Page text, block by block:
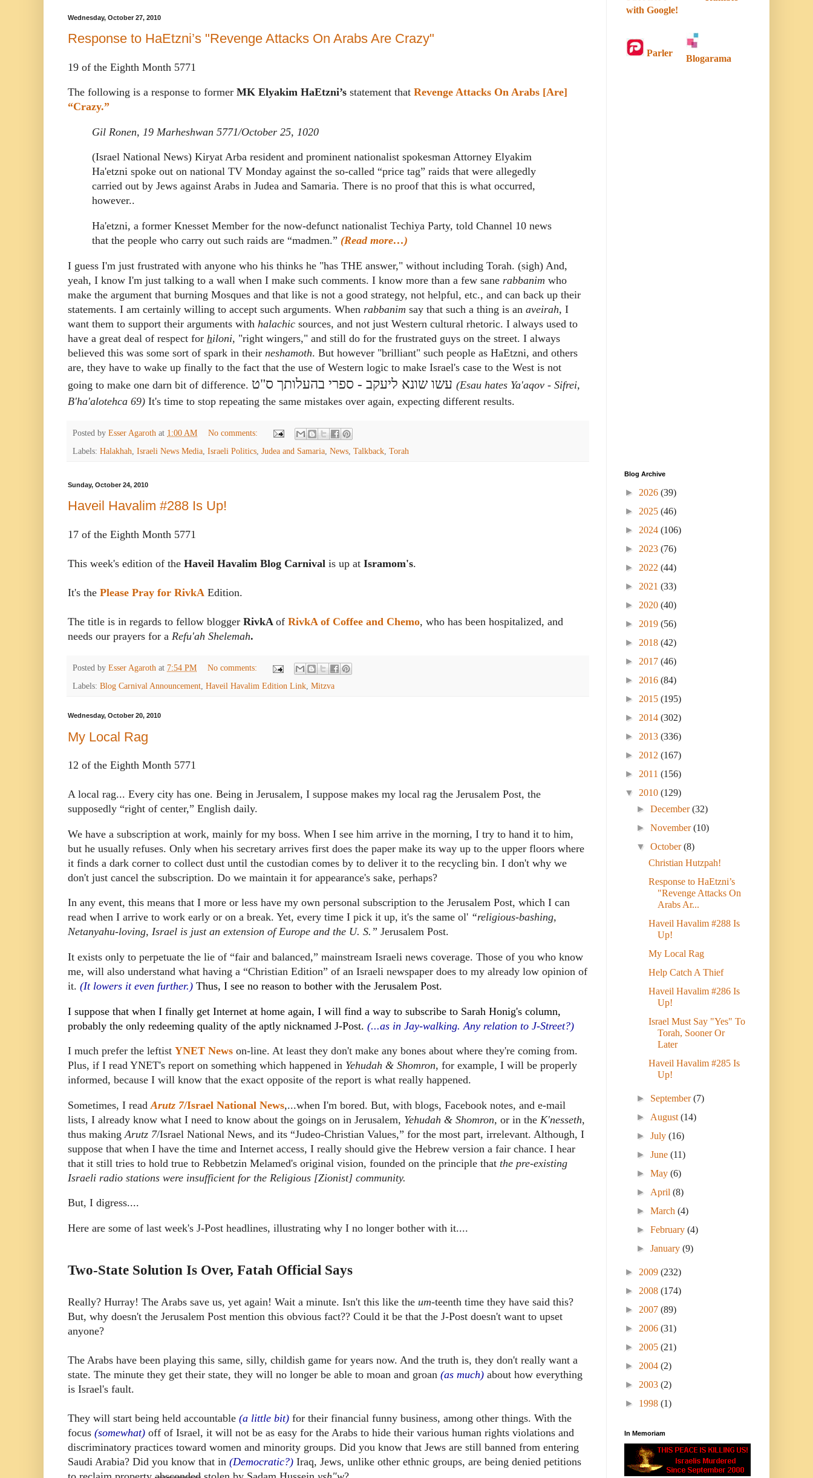
Wednesday, October 27, 2010
Response to HaEtzni’s "Revenge Attacks On Arabs Are Crazy"
19 of the Eighth Month 5771
The following is a response to former MK Elyakim HaEtzni’s statement that Revenge Attacks On Arabs [Are]
“Crazy.”
Gil Ronen, 19 Marheshwan 5771/October 25, 1020
(Israel National News) Kiryat Arba resident and prominent nationalist spokesman Attorney Elyakim
Ha'etzni spoke out on national TV Monday against the so-called “price tag” raids that were allegedly
carried out by Jews against Arabs in Judea and Samaria. There is no proof that this is what occurred,
however..
Ha'etzni, a former Knesset Member for the now-defunct nationalist Techiya Party, told Channel 10 news
that the people who carry out such raids are “madmen.” (Read more…)
I guess I'm just frustrated with anyone who his thinks he "has THE answer," without including Torah. (sigh) And,
yeah, I know I'm just talking to a wall when I make such comments. I know more than a few sane rabbanim who
make the argument that burning Mosques and that like is not a good strategy, not helpful, etc., and can back up their
statements. I am certainly willing to accept such arguments. When rabbanim say that such a thing is an aveirah, I
want them to support their arguments with halachic sources, and not just Western cultural rhetoric. I always used to
have a great deal of respect for hiloni, "right wingers," and still do for the frustrated guys on the street. I always
believed this was some sort of spark in their neshamoth. But however "brilliant" such people as HaEtzni, and others
are, they have to wake up finally to the fact that the use of Western logic to make Israel's case to the West is not
going to make one darn bit of difference. עשו שונא ליעקב - ספרי בהעלותך ס"ט (Esau hates Ya'aqov - Sifrei,
B'ha'alotehca 69) It's time to stop repeating the same mistakes over again, expecting different results.
Posted by Esser Agaroth at 1:00 AM
No comments:
Labels: Halakhah Israeli News Media Israeli Politics Judea and Samaria News Talkback Torah
Sunday, October 24, 2010
Haveil Havalim #288 Is Up!
17 of the Eighth Month 5771
This week's edition of the Haveil Havalim Blog Carnival is up at Isramom's.
It's the Please Pray for RivkA Edition.
The title is in regards to fellow blogger RivkA of RivkA of Coffee and Chemo, who has been hospitalized, and
needs our prayers for a Refu'ah Shelemah.
Posted by Esser Agaroth at 7:54 PM
No comments:
Labels: Blog Carnival Announcement Haveil Havalim Edition Link Mitzva
Wednesday, October 20, 2010
My Local Rag
12 of the Eighth Month 5771
A local rag... Every city has one. Being in Jerusalem, I suppose makes my local rag the Jerusalem Post, the
supposedly “right of center,” English daily.
We have a subscription at work, mainly for my boss. When I see him arrive in the morning, I try to hand it to him,
but he usually refuses. Only when his secretary arrives first does the paper make its way up to the upper floors where
it finds a dark corner to collect dust until the custodian comes by to deliver it to the recycling bin. I don't why we
don't just cancel the subscription. Do we maintain it for appearance's sake, perhaps?
In any event, this means that I more or less have my own personal subscription to the Jerusalem Post, which I can
read when I arrive to work early or on a break. Yet, every time I pick it up, it's the same ol' “religious-bashing,
Netanyahu-loving, Israel is just an extension of Europe and the U. S.” Jerusalem Post.
It exists only to perpetuate the lie of “fair and balanced,” mainstream Israeli news coverage. Those of you who know
me, will also understand what having a “Christian Edition” of an Israeli newspaper does to my already low opinion of
it. (It lowers it even further.) Thus, I see no reason to bother with the Jerusalem Post.
I suppose that when I finally get Internet at home again, I will find a way to subscribe to Sarah Honig's column,
probably the only redeeming quality of the aptly nicknamed J-Post. (...as in Jay-walking. Any relation to J-Street?)
I much prefer the leftist YNET News on-line. At least they don't make any bones about where they're coming from.
Plus, if I read YNET's report on something which happened in Yehudah & Shomron, for example, I will be properly
informed, because I will know that the exact opposite of the report is what really happened.
Sometimes, I read Arutz 7/Israel National News,...when I'm bored. But, with blogs, Facebook notes, and e-mail
lists, I already know what I need to know about the goings on in Jerusalem, Yehudah & Shomron, or in the K'nesseth,
thus making Arutz 7/Israel National News, and its “Judeo-Christian Values,” for the most part, irrelevant. Although, I
suppose that when I have the time and Internet access, I really should give the Hebrew version a fair chance. I hear
that it still tries to hold true to Rebbetzin Melamed's original vision, founded on the principle that the pre-existing
Israeli radio stations were insufficient for the Religious [Zionist] community.
But, I digress....
Here are some of last week's J-Post headlines, illustrating why I no longer bother with it....
Two-State Solution Is Over, Fatah Official Says
Really? Hurray! The Arabs save us, yet again! Wait a minute. Isn't this like the um-teenth time they have said this?
But, why doesn't the Jerusalem Post mention this obvious fact?? Could it be that the J-Post doesn't want to upset
anyone?
The Arabs have been playing this same, silly, childish game for years now. And the truth is, they don't really want a
state. The minute they get their state, they will no longer be able to moan and groan (as much) about how everything
is Israel's fault.
They will start being held accountable (a little bit) for their financial funny business, among other things. With the
focus (somewhat) off of Israel, it will not be as easy for the Arabs to hide their various human rights violations and
discriminatory practices toward women and minority groups. Did you know that Jews are still banned from entering
Saudi Arabia? Did you know that in (Democratic?) Iraq, Jews, unlike other ethnic groups, are being denied petitions
with Google!
Parler
Blogarama
Blog Archive
► 2026 (39)
► 2025 (46)
► 2024 (106)
► 2023 (76)
► 2022 (44)
► 2021 (33)
► 2020 (40)
► 2019 (56)
► 2018 (42)
► 2017 (46)
► 2016 (84)
► 2015 (195)
► 2014 (302)
► 2013 (336)
► 2012 (167)
► 2011 (156)
▼ 2010 (129)
►December(32)
►November(10)
▼October(8)
Christian Hutzpah!
Response to HaEtzni’s
"Revenge Attacks On
Arabs Ar...
Haveil Havalim #288 Is
Up!
My Local Rag
Help Catch A Thief
Haveil Havalim #286 Is
Up!
Israel Must Say "Yes" To
Torah, Sooner Or
Later
Haveil Havalim #285 Is
Up!
► September(7)
► August(14)
►July(16)
►June(11)
►May(6)
► April(8)
►March(4)
►February(4)
►January(9)
► 2009 (232)
► 2008 (174)
► 2007 (89)
► 2006 (31)
► 2005 (21)
► 2004 (2)
► 2003 (2)
► 1998 (1)
In Memoriam